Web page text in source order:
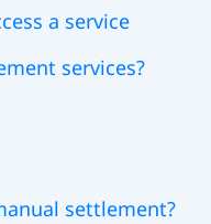
a service
services?
settlement?